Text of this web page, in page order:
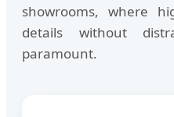
showrooms, where
details without
paramount.